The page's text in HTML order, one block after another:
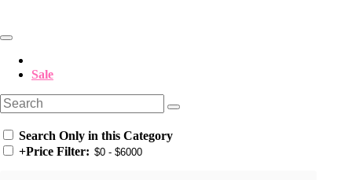
Sale
Search Only in this Category
+Price Filter: